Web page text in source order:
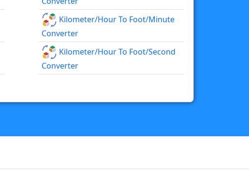
Kilometer/hour To Foot/minute
Converter
Kilometer/hour To Foot/second
Converter